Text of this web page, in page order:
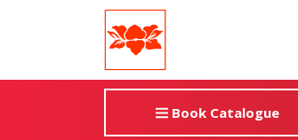
Book Catalogue